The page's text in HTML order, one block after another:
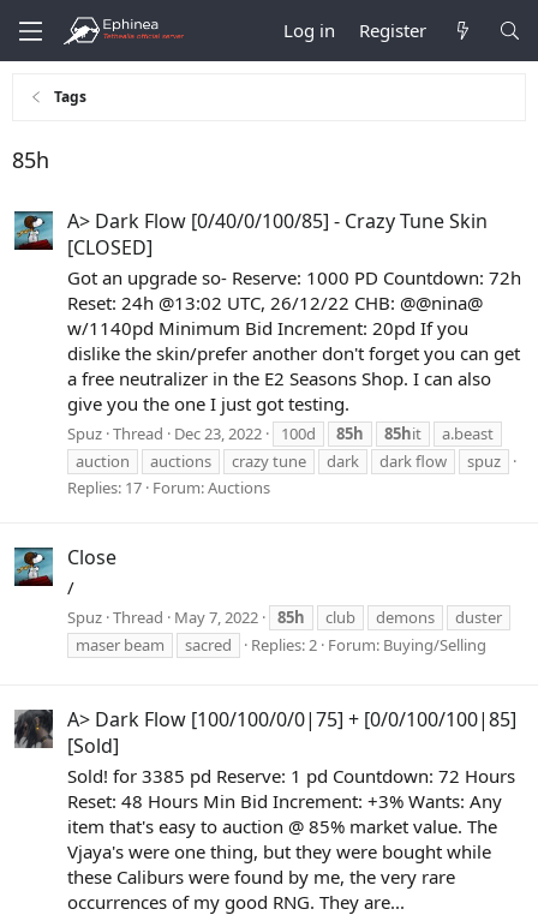
Log in Register
Tags
85h
A> Dark Flow [0/40/0/100/85] - Crazy Tune Skin
[CLOSED]
Got an upgrade so- Reserve: 1000 PD Countdown: 72h
Reset: 24h @13:02 UTC, 26/12/22 CHB: @@nina@
w/1140pd Minimum Bid Increment: 20pd If you
dislike the skin/prefer another don't forget you can get
a free neutralizer in the E2 Seasons Shop. I can also
give you the one I just got testing.
Spuz Thread Dec 23, 2022 100d 85h 85hit
a.beast
auction
auctions crazy tune dark dark flow
spuz
Replies: 17 Forum:Auctions
Close
/
Spuz Thread May 7, 2022 85h club demons
duster
maser beam
sacred Replies: 2 Forum: Buying/Selling
A> Dark Flow [100/100/0/0|75] + [0/0/100/100|85]
[Sold]
Sold! for 3385 pd Reserve: 1 pd Countdown: 72 Hours
Reset: 48 Hours Min Bid Increment: +3% Wants: Any
item that's easy to auction @ 85% market value. The
Vjaya's were one thing, but they were bought while
these Caliburs were found by me, the very rare
occurrences of my good RNG. They are...